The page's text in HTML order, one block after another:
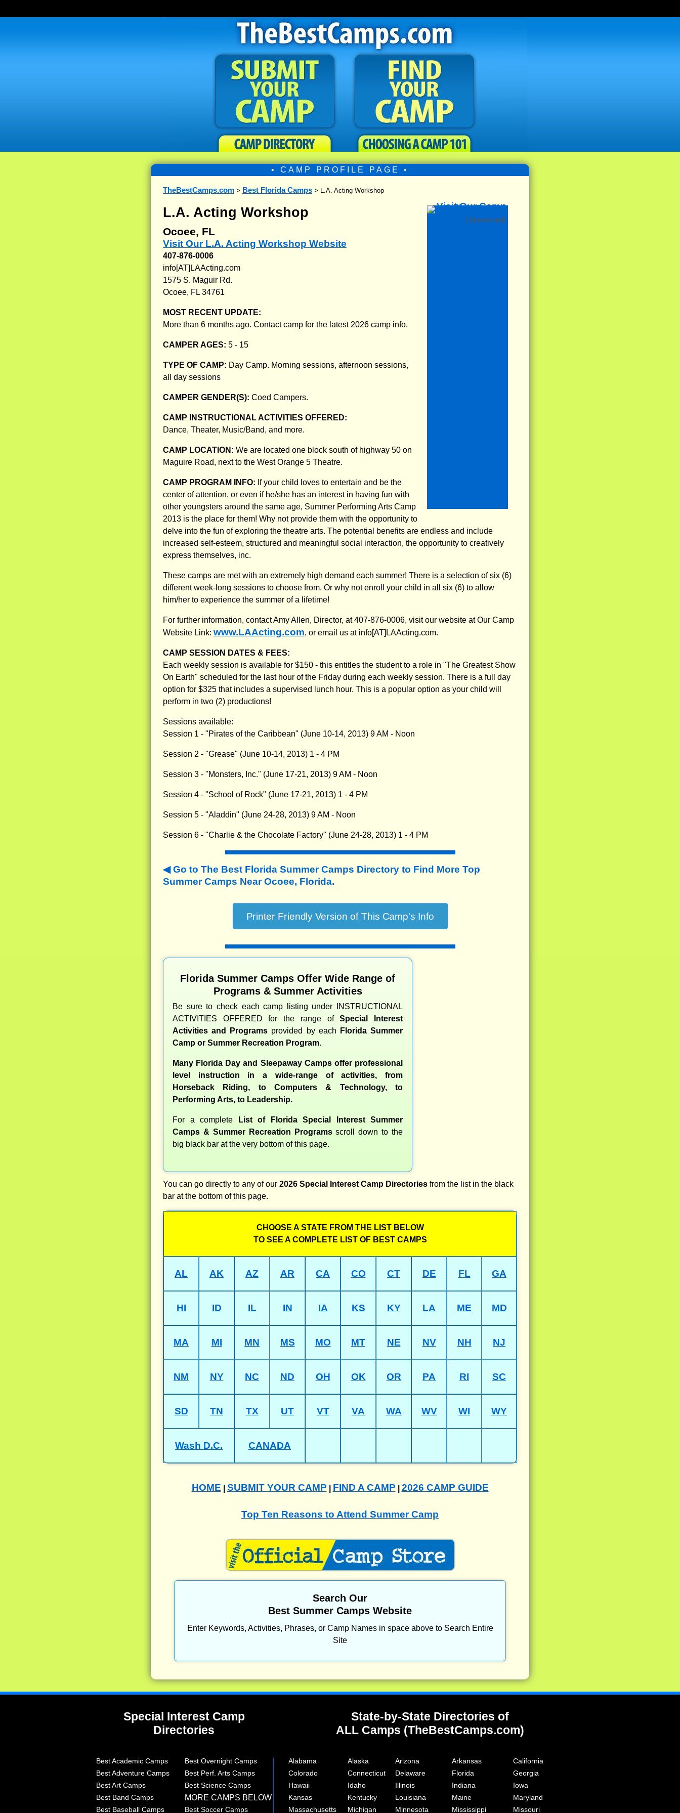
• CAMP PROFILE PAGE •
TheBestCamps.com > Best Florida Camps > L.A. Acting Workshop
(Sponsored)
L.A. Acting Workshop
Ocoee, FL
Visit Our L.A. Acting Workshop Website
407-876-0006
info[AT]LAActing.com
1575 S. Maguir Rd.
Ocoee, FL 34761
MOST RECENT UPDATE:
More than 6 months ago. Contact camp for the latest 2026 camp info.
CAMPER AGES: 5 - 15
TYPE OF CAMP: Day Camp. Morning sessions, afternoon sessions,
all day sessions
CAMPER GENDER(S): Coed Campers.
CAMP INSTRUCTIONAL ACTIVITIES OFFERED:
Dance, Theater, Music/Band, and more.
CAMP LOCATION: We are located one block south of highway 50 on
Maguire Road, next to the West Orange 5 Theatre.
CAMP PROGRAM INFO: If your child loves to entertain and be the
center of attention, or even if he/she has an interest in having fun with
other youngsters around the same age, Summer Performing Arts Camp
2013 is the place for them! Why not provide them with the opportunity to
delve into the fun of exploring the theatre arts. The potential benefits are endless and include
increased self-esteem, structured and meaningful social interaction, the opportunity to creatively
express themselves, inc.
These camps are met with an extremely high demand each summer! There is a selection of six (6)
different week-long sessions to choose from. Or why not enroll your child in all six (6) to allow
him/her to experience the summer of a lifetime!
For further information, contact Amy Allen, Director, at 407-876-0006, visit our website at Our Camp
Website Link: www.LAActing.com, or email us at info[AT]LAActing.com.
CAMP SESSION DATES & FEES:
Each weekly session is available for $150 - this entitles the student to a role in "The Greatest Show
On Earth" scheduled for the last hour of the Friday during each weekly session. There is a full day
option for $325 that includes a supervised lunch hour. This is a popular option as your child will
perform in two (2) productions!
Sessions available:
Session 1 - "Pirates of the Caribbean" (June 10-14, 2013) 9 AM - Noon
Session 2 - "Grease" (June 10-14, 2013) 1 - 4 PM
Session 3 - "Monsters, Inc." (June 17-21, 2013) 9 AM - Noon
Session 4 - "School of Rock" (June 17-21, 2013) 1 - 4 PM
Session 5 - "Aladdin" (June 24-28, 2013) 9 AM - Noon
Session 6 - "Charlie & the Chocolate Factory" (June 24-28, 2013) 1 - 4 PM
Go to The Best Florida Summer Camps Directory to Find More Top
Summer Camps Near Ocoee, Florida.
Florida Summer Camps Offer Wide Range of
Programs & Summer Activities
Be sure to check each camp listing under INSTRUCTIONAL
ACTIVITIES OFFERED for the range ofSpecial Interest
Activities and Programs provided by each
Florida Summer
Camp or Summer Recreation Program.
Many Florida Day and Sleepaway Camps offer professional
level instruction in a wide-range of activities, from
Horseback Riding, to Computers & Technology, to
Performing Arts, to Leadership.
For a complete
List of Florida Special Interest Summer
Camps & Summer Recreation Programsscroll down to the
big black bar at the very bottom of this page.
You can go directly to any of our 2026 Special Interest Camp Directories from the list in the black
bar at the bottom of this page.
CHOOSE A STATE FROM THE LIST BELOW
TO SEE A COMPLETE LIST OF BEST CAMPS
AL AK AZ AR CA CO CT DE FL GA
HI ID IL IN IA KS KY LA ME MD
MA MI MN MS MO MT NE NV NH NJ
NM NY NC ND OH OK OR PA RI SC
SD TN TX UT VT VA WA WV WI WY
Wash D.C. CANADA
HOME SUBMIT YOUR CAMP FIND A CAMP 2026 CAMP GUIDE
Top Ten Reasons to Attend Summer Camp
Search Our
Best Summer Camps Website
Enter Keywords, Activities, Phrases, or Camp Names in space above to Search Entire
Site
Special Interest Camp
Directories
State-by-State Directories of
ALL Camps (TheBestCamps.com)
Best Academic Camps Best Overnight Camps Alabama Alaska Arizona Arkansas
California
Best Adventure Camps
Best Perf. Arts Camps Colorado Connecticut Delaware Florida
Georgia
Best Art Camps
Best Science Camps Hawaii Idaho Illinois Indiana
Iowa
Best Band Camps
MORE CAMPS BELOW Kansas Kentucky Louisiana Maine
Maryland
Best Baseball Camps
Best Soccer Camps Massachusetts Michigan Minnesota Mississippi Missouri